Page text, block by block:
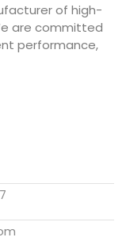
of high-
are committed
performance,